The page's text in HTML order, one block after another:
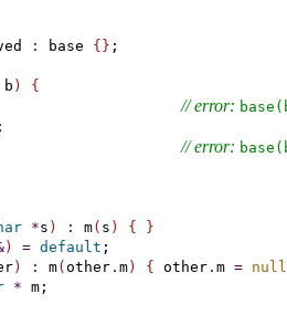
: base { } ;
b )
{
// error:
// error:
*s ) : m( s ) {
}
) = default ;
) : m( other. m) { other. m =
*